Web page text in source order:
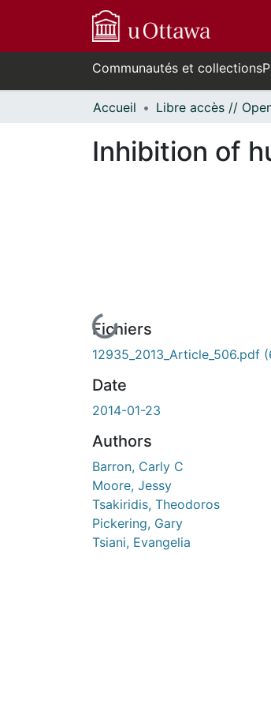
Communautés et collections
Accueil
Inhibition of
En cours de chargement...
Fichiers
12935_2013_Article_506.pdf
Date
2014-01-23
Authors
Barron, Carly C
Moore, Jessy
Tsakiridis, Theodoros
Pickering, Gary
Tsiani, Evangelia